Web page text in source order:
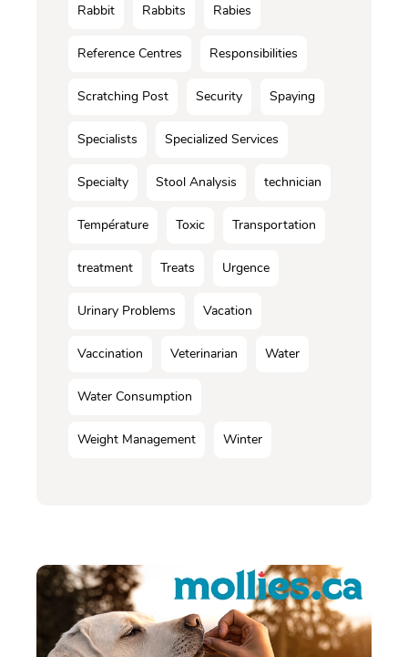
Rabbit Rabbits Rabies
Reference Centres Responsibilities
Scratching Post Security Spaying
Specialists Specialized Services
Specialty Stool Analysis technician
Température Toxic Transportation
treatment Treats Urgence
Urinary Problems Vacation
Vaccination Veterinarian Water
Water Consumption
Weight Management Winter